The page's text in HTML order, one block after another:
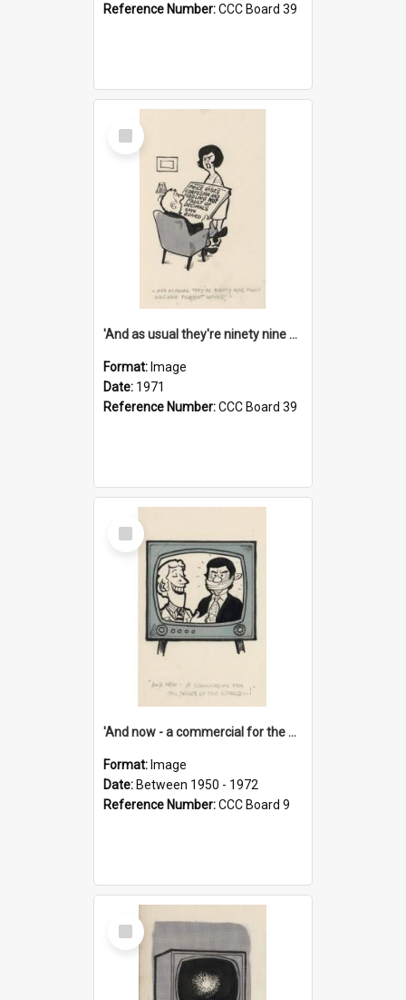
Reference Number:CCC Board 39
Select
Item
'And as usual they're ninety nine point nine nine percent wrong!'
Format: Image
Date: 1971
Reference Number:CCC Board 39
Select
Item
'And now - a commercial for the News of the World..!'
Format: Image
Date: Between 1950 - 1972
Reference Number:CCC Board 9
Select
Item